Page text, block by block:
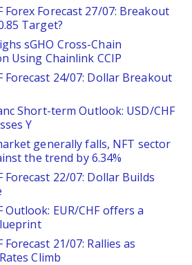
Forex Forecast 27/07: Breakout
Target?
sGHO Cross-Chain
Using Chainlink CCIP
Forecast 24/07: Dollar Breakout
Short-term Outlook: USD/CHF
Y
generally falls, NFT sector
the trend by 6.34%
Forecast 22/07: Dollar Builds
Outlook: EUR/CHF offers a
Forecast 21/07: Rallies as
Climb